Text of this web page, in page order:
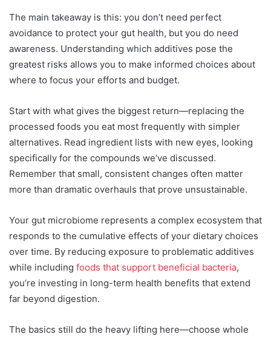
The main takeaway is this: you don’t need perfect
avoidance to protect your gut health, but you do need
awareness. Understanding which additives pose the
greatest risks allows you to make informed choices about
where to focus your efforts and budget.
Start with what gives the biggest return—replacing the
processed foods you eat most frequently with simpler
alternatives. Read ingredient lists with new eyes, looking
specifically for the compounds we’ve discussed.
Remember that small, consistent changes often matter
more than dramatic overhauls that prove unsustainable.
Your gut microbiome represents a complex ecosystem that
responds to the cumulative effects of your dietary choices
over time. By reducing exposure to problematic additives
while including foods that support beneficial bacteria,
you’re investing in long-term health benefits that extend
far beyond digestion.
The basics still do the heavy lifting here—choose whole